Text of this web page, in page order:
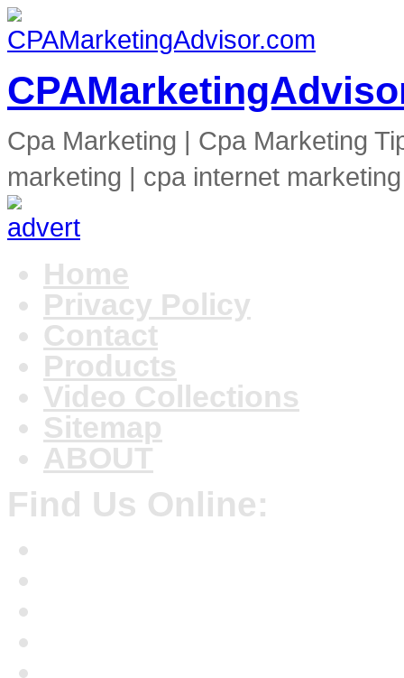
Cpa Marketing | Cpa Marketing
marketing | cpa internet marketing
Home
Privacy Policy
Contact
Products
Video Collections
Sitemap
ABOUT
Find Us Online: